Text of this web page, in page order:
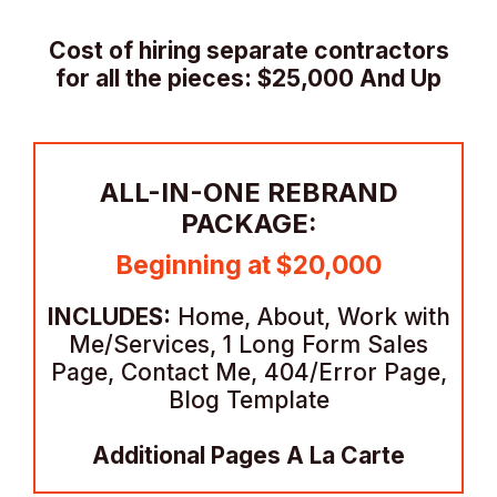
Cost of hiring separate contractors
for all the pieces: $25,000 And Up
ALL-IN-ONE REBRAND
PACKAGE:
Beginning at $20,000
INCLUDES: Home, About, Work with
Me/Services, 1 Long Form Sales
Page, Contact Me, 404/Error Page,
Blog Template
Additional Pages A La Carte